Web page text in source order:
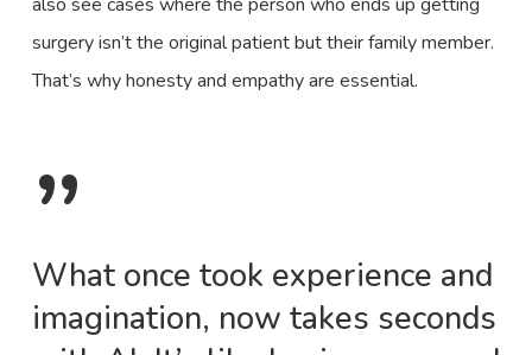
surgery isn’t the original patient but their family member.
That’s why honesty and empathy are essential.
”
What once took experience and
imagination, now takes seconds